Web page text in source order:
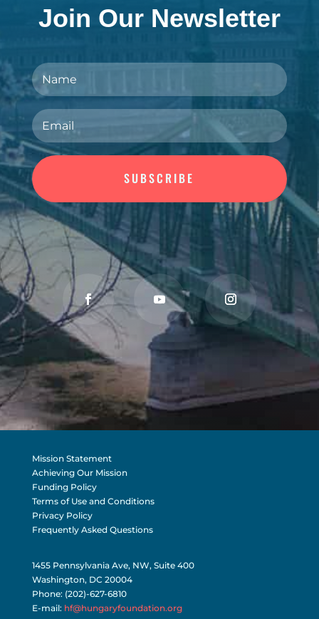
Join Our Newsletter
SUBSCRIBE
Mission Statement
Achieving Our Mission
Funding Policy
Terms of Use and Conditions
Privacy Policy
Frequently Asked Questions
1455 Pennsylvania Ave, NW, Suite 400
Washington, DC 20004
Phone: (202)-627-6810
E-mail: hf@hungaryfoundation.org